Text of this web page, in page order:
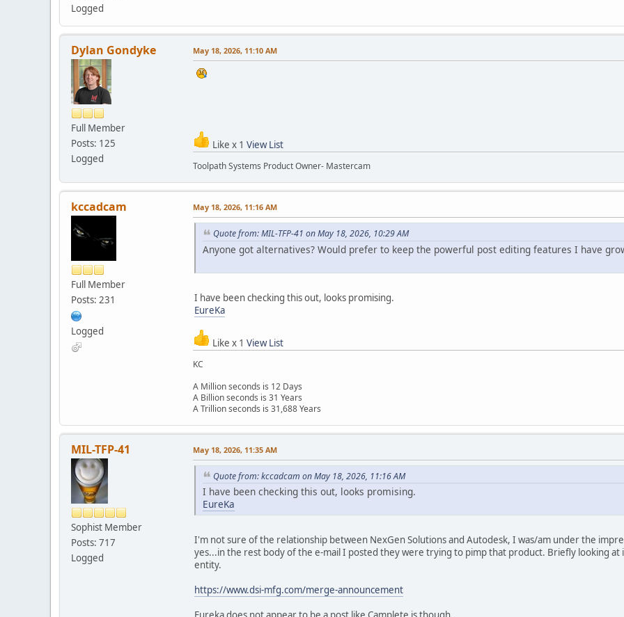
Logged
Dylan Gondyke
Full Member
Posts: 125
Logged
May 18, 2026, 11:10 AM
Like x 1 View List
Toolpath Systems Product Owner- Mastercam
kccadcam
Full Member
Posts: 231
Logged
May 18, 2026, 11:16 AM
Quote from: MIL-TFP-41 on May 18, 2026, 10:29 AM
Anyone got alternatives? Would prefer to keep the powerful post editing features I have
I have been checking this out, looks promising.
EureKa
Like x 1 View List
KC
A Million seconds is 12 Days
A Billion seconds is 31 Years
A Trillion seconds is 31,688 Years
MIL-TFP-41
Sophist Member
Posts: 717
Logged
May 18, 2026, 11:35 AM
Quote from: kccadcam on May 18, 2026, 11:16 AM
I have been checking this out, looks promising.
EureKa
I'm not sure of the relationship between NexGen Solutions and Autodesk, I was/am under the
yes...in the rest body of the e-mail I posted they were trying to pimp that product. Briefly looking at
entity.
https://www.dsi-mfg.com/merge-announcement